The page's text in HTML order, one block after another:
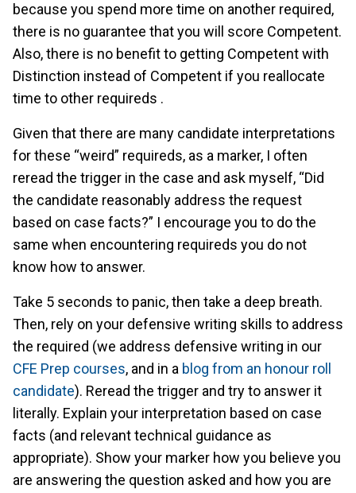
because you spend more time on another required,
there is no guarantee that you will score Competent.
Also, there is no benefit to getting Competent with
Distinction instead of Competent if you reallocate
time to other requireds .
Given that there are many candidate interpretations
for these “weird” requireds, as a marker, I often
reread the trigger in the case and ask myself, “Did
the candidate reasonably address the request
based on case facts?” I encourage you to do the
same when encountering requireds you do not
know how to answer.
Take 5 seconds to panic, then take a deep breath.
Then, rely on your defensive writing skills to address
the required (we address defensive writing in our
CFE Prep courses, and in a blog from an honour roll
candidate). Reread the trigger and try to answer it
literally. Explain your interpretation based on case
facts (and relevant technical guidance as
appropriate). Show your marker how you believe you
are answering the question asked and how you are